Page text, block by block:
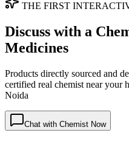
THE FIRST
Discuss with a
Medicines
Products directly sourced and
certified real chemist near your
Noida
Chat with Chemist Now